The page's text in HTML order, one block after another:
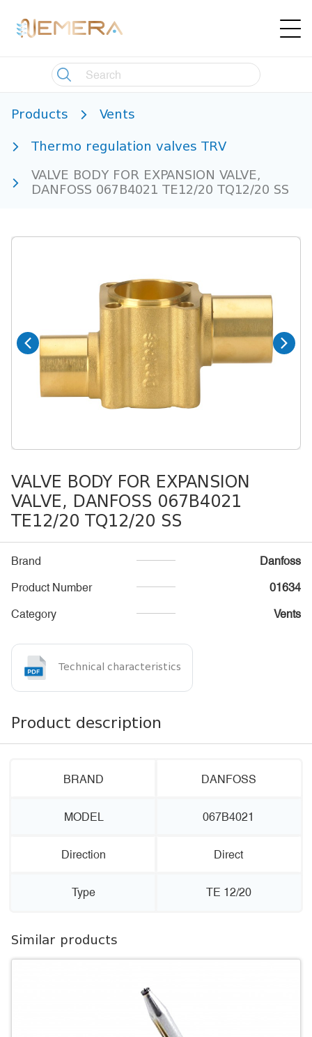
Products Vents
Thermo regulation valves TRV
VALVE BODY FOR EXPANSION VALVE,
DANFOSS 067B4021 TE12/20 TQ12/20 SS
VALVE BODY FOR EXPANSION
VALVE, DANFOSS 067B4021
TE12/20 TQ12/20 SS
Brand
Danfoss
Product Number
01634
Category
Vents
Technical characteristics
Product description
BRAND DANFOSS
MODEL 067B4021
Direction Direct
Type TE 12/20
Similar products